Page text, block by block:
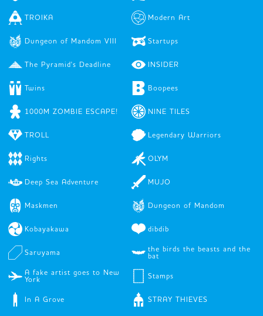
TROIKA Modern Art
Dungeon of Mandom VIII Startups
The Pyramid's Deadline INSIDER
Twins Boopees
1000M ZOMBIE ESCAPE! NINE TILES
TROLL Legendary Warriors
Rights OLYM
Deep Sea Adventure MUJO
Maskmen Dungeon of Mandom
Kobayakawa dibdib
Saruyama
the birds the beasts and the
bat
A fake artist goes to New
York
Stamps
In A Grove STRAY THIEVES